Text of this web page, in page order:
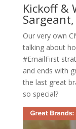
Kickoff &
Our very own
talking about
#EmailFirst
and ends with
the last great
so special?